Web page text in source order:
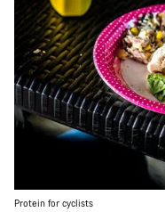
Protein for cyclists